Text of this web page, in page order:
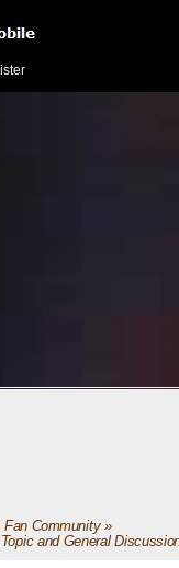
Fan Community»
and General